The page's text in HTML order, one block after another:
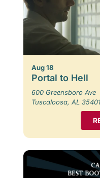
Aug 18
Portal to Hell
600 Greensboro Ave
Tuscaloosa, AL 35401